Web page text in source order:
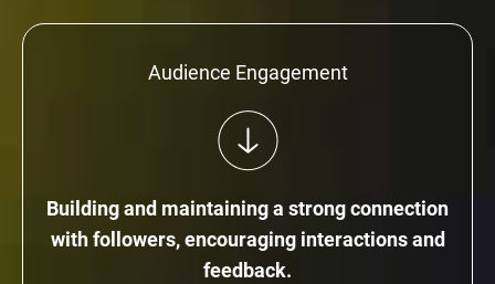
Audience Engagement
Building and maintaining a strong connection
with followers, encouraging interactions and
feedback.